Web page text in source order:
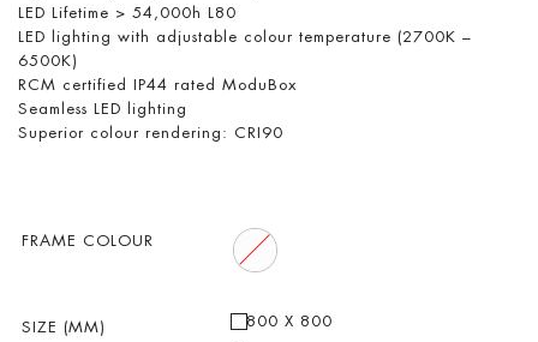
LED Lifetime > 54,000h L80
LED lighting with adjustable colour temperature (2700K –
6500K)
RCM certified IP44 rated ModuBox
Seamless LED lighting
Superior colour rendering: CRI90
FRAME COLOUR
SIZE (MM)
800 X 800